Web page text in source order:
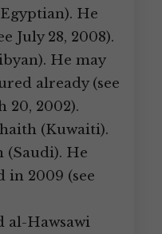
He
July 28, 2008).
He may
already (see
20, 2002).
(Kuwaiti).
(Saudi). He
2009 (see
al-Hawsawi